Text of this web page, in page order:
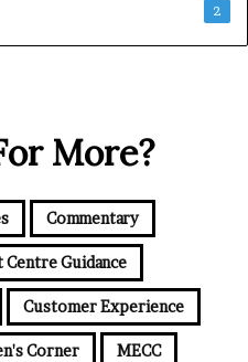
2
More?
Commentary
Guidance
Customer Experience
Corner MECC